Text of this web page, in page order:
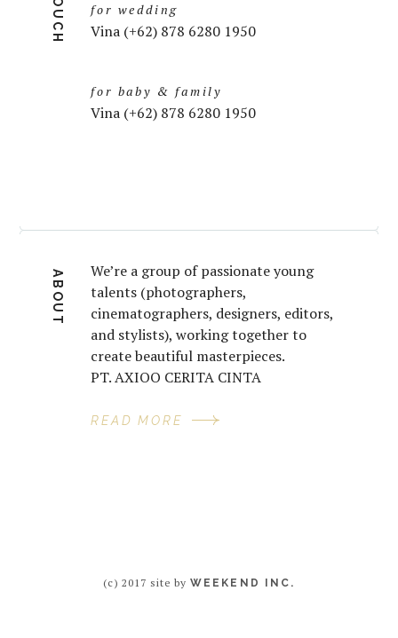
for wedding
Vina (+62) 878 6280 1950
for baby & family
Vina (+62) 878 6280 1950
ABOUT
We’re a group of passionate young
talents (photographers,
cinematographers, designers, editors,
and stylists), working together to
create beautiful masterpieces.
PT. AXIOO CERITA CINTA
READ MORE
(c) 2017 site byWEEKEND INC.